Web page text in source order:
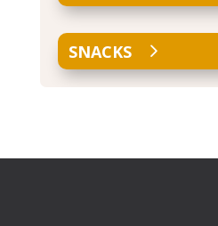
SNACKS